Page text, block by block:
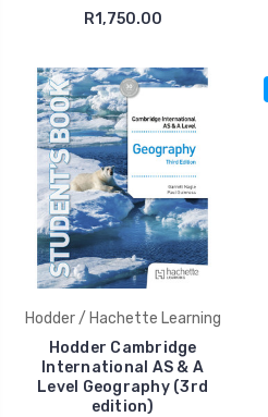
R1,750.00
Hodder / Hachette Learning
Hodder Cambridge
International AS & A
Level Geography (3rd
edition)